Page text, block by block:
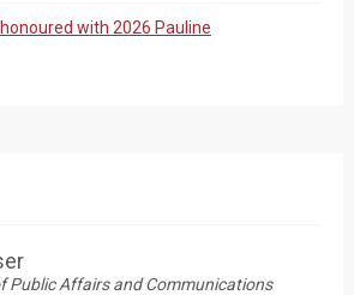
with 2026 Pauline
Public Affairs and Communications